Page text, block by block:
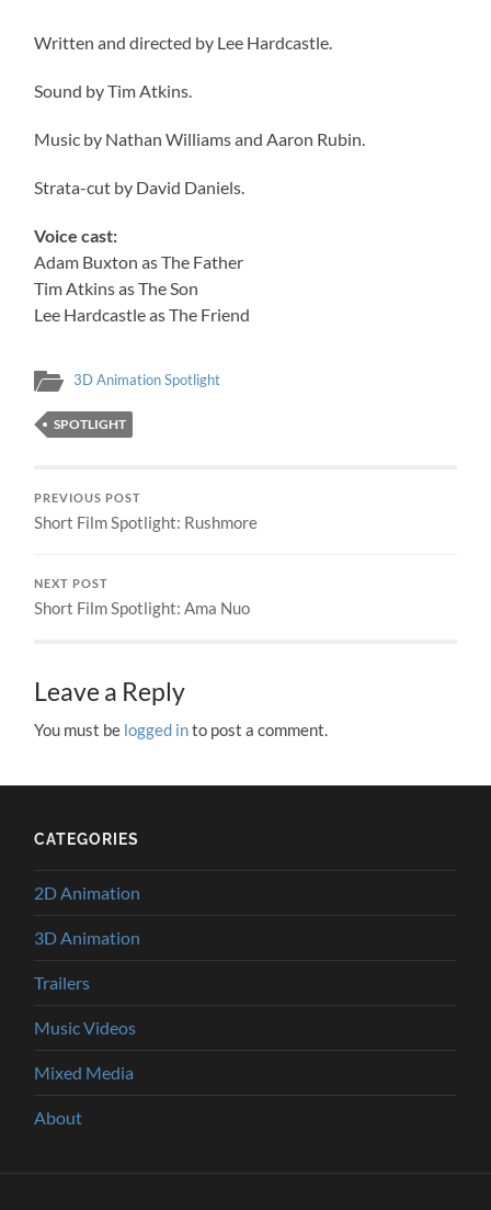
Written and directed by Lee Hardcastle.
Sound by Tim Atkins.
Music by Nathan Williams and Aaron Rubin.
Strata-cut by David Daniels.
Voice cast:
Adam Buxton as The Father
Tim Atkins as The Son
Lee Hardcastle as The Friend
3D Animation Spotlight
SPOTLIGHT
PREVIOUS POST
Short Film Spotlight: Rushmore
NEXT POST
Short Film Spotlight: Ama Nuo
Leave a Reply
You must be logged into post a comment.
CATEGORIES
2D Animation
3D Animation
Trailers
Music Videos
Mixed Media
About